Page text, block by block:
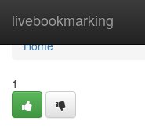
livebookmarking
Home
Home
1